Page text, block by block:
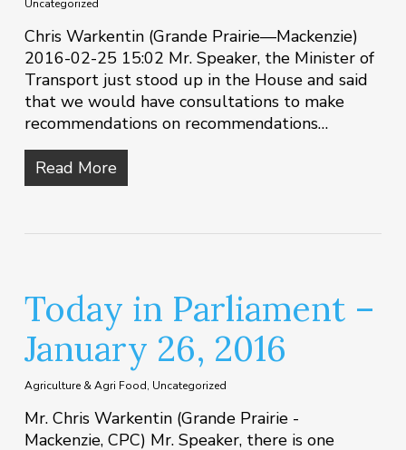
Uncategorized
Chris Warkentin (Grande Prairie—Mackenzie)
2016-02-25 15:02 Mr. Speaker, the Minister of
Transport just stood up in the House and said
that we would have consultations to make
recommendations on recommendations…
Read More
Today in Parliament –
January 26, 2016
Agriculture & Agri Food, Uncategorized
Mr. Chris Warkentin (Grande Prairie -
Mackenzie, CPC) Mr. Speaker, there is one